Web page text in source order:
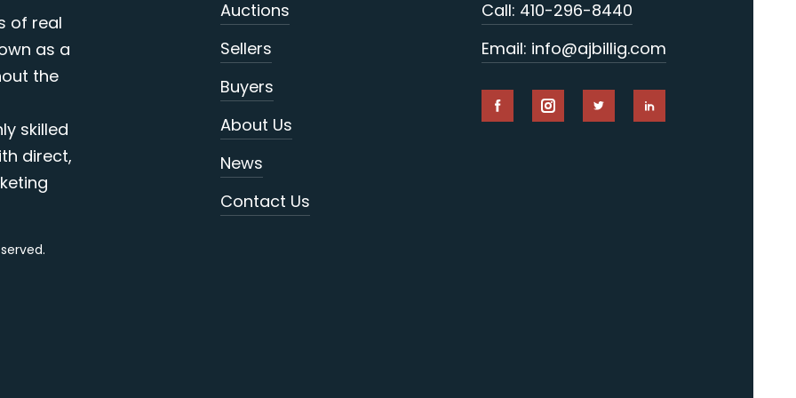
of real
as a
the
skilled
direct,
Auctions
Sellers
Buyers
About Us
News
Contact Us
Call: 410-296-8440
Email: info@ajbillig.com